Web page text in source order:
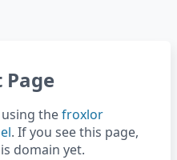
thefroxlor
. If you see this page,
domain yet.